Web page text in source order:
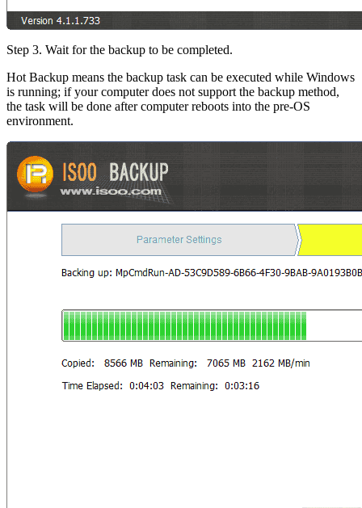
Step 3. Wait for the backup to be completed.
Hot Backup means the backup task can be executed while Windows
is running; if your computer does not support the backup method,
the task will be done after computer reboots into the pre-OS
environment.